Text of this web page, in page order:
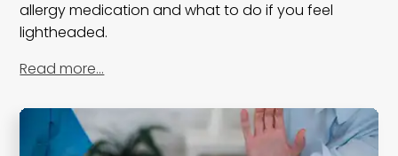
allergy medication and what to do if you feel
lightheaded.
Read more…